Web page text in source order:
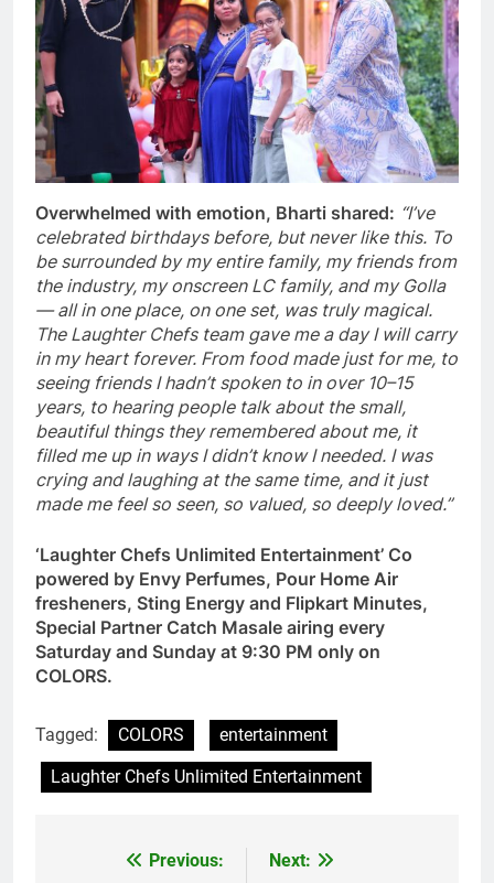
Overwhelmed with emotion, Bharti shared: “I’ve
celebrated birthdays before, but never like this. To
be surrounded by my entire family, my friends from
the industry, my onscreen LC family, and my Golla
— all in one place, on one set, was truly magical.
The Laughter Chefs team gave me a day I will carry
in my heart forever. From food made just for me, to
seeing friends I hadn’t spoken to in over 10–15
years, to hearing people talk about the small,
beautiful things they remembered about me, it
filled me up in ways I didn’t know I needed. I was
crying and laughing at the same time, and it just
made me feel so seen, so valued, so deeply loved.”
‘Laughter Chefs Unlimited Entertainment’ Co
powered by Envy Perfumes, Pour Home Air
fresheners, Sting Energy and Flipkart Minutes,
Special Partner Catch Masale airing every
Saturday and Sunday at 9:30 PM only on
COLORS.
Tagged: COLORS
entertainment
Laughter Chefs Unlimited Entertainment
Previous: Next: